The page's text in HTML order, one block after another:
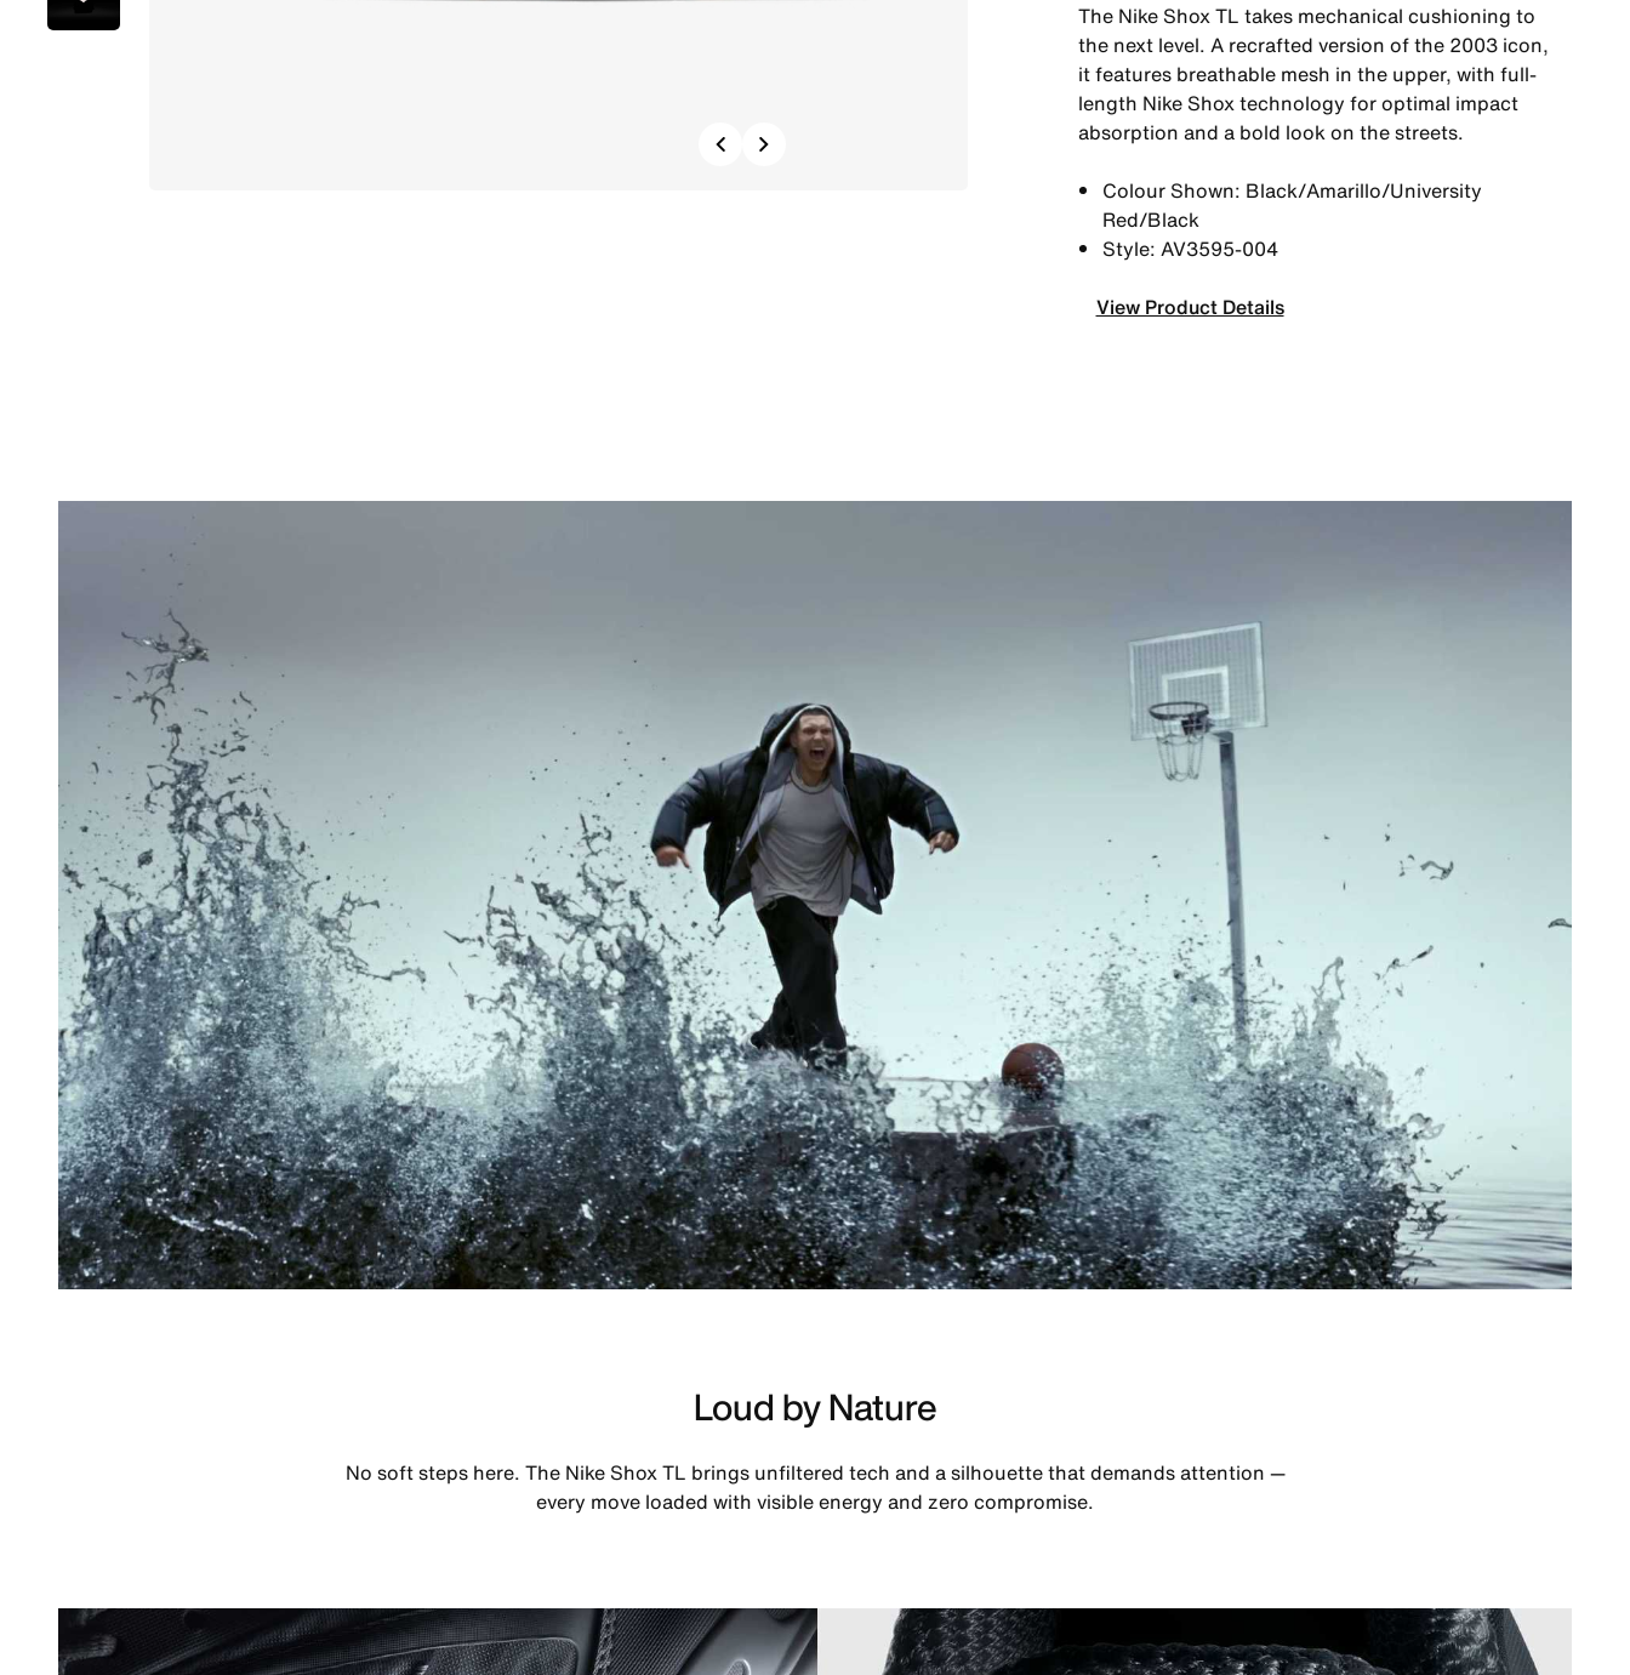
Previous
The Nike Shox TL takes mechanical cushioning to
the next level. A recrafted version of the 2003 icon,
it features breathable mesh in the upper, with full-
length Nike Shox technology for optimal impact
absorption and a bold look on the streets.
Colour Shown: Black/Amarillo/University
Red/Black
Style: AV3595-004
View Product Details
Loud by Nature
No soft steps here. The Nike Shox TL brings unfiltered tech and a silhouette that demands attention —
every move loaded with visible energy and zero compromise.